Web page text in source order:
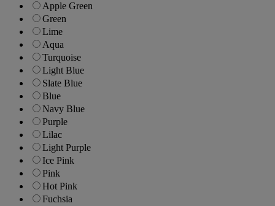
Apple Green
Green
Lime
Aqua
Turquoise
Light Blue
Slate Blue
Blue
Navy Blue
Purple
Lilac
Light Purple
Ice Pink
Pink
Hot Pink
Fuchsia